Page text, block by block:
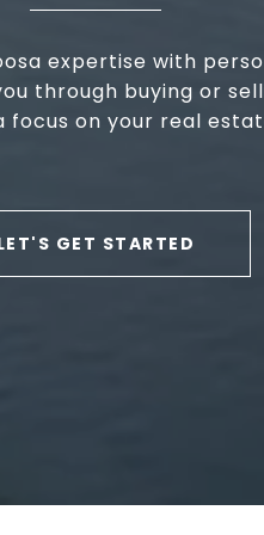
expertise with
through buying or
focus on your real
GET STARTED